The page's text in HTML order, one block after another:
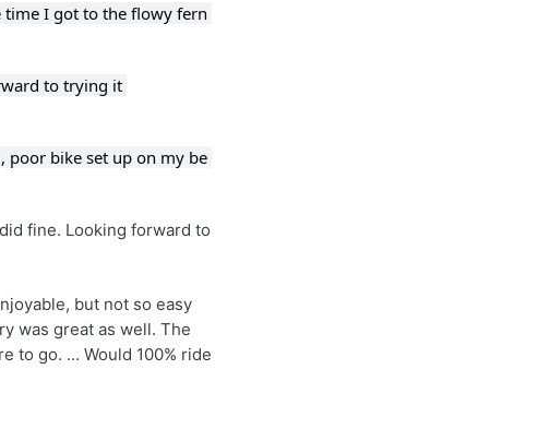
time I got to the flowy fern
to trying it
, poor bike set up on my be
fine. Looking forward to
but not so easy
was great as well. The
to go. ... Would 100% ride